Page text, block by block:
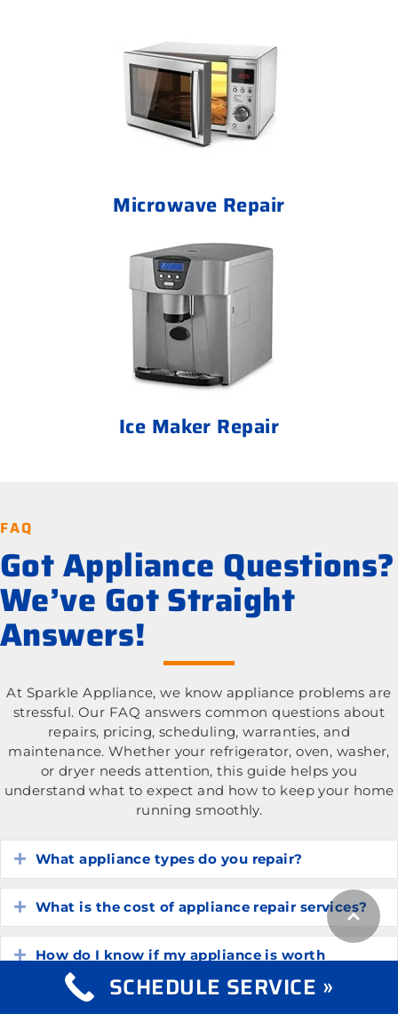
Microwave Repair
Ice Maker Repair
FAQ
Got Appliance Questions?
We’ve Got Straight
Answers!
At Sparkle Appliance, we know appliance problems are
stressful. Our FAQ answers common questions about
repairs, pricing, scheduling, warranties, and
maintenance. Whether your refrigerator, oven, washer,
or dryer needs attention, this guide helps you
understand what to expect and how to keep your home
running smoothly.
Expand
What appliance types do you repair?
Expand
What is the cost of appliance repair services?
Expand
How do I know if my appliance is worth
repairing? SCHEDULE SERVICE »